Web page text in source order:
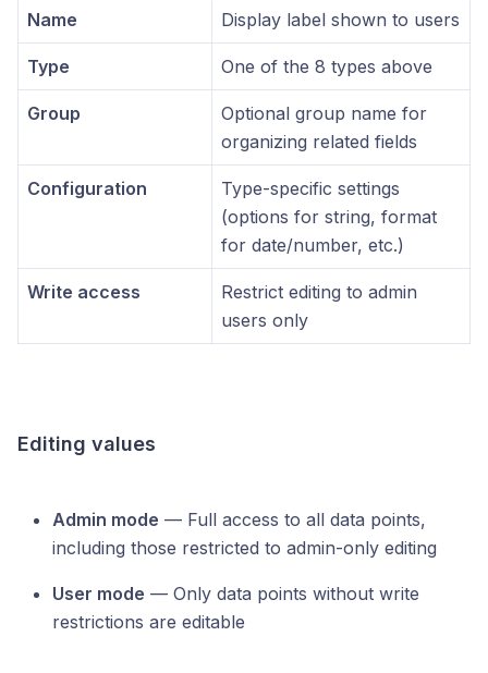
Name Display label shown to users
Type One of the 8 types above
Group
Optional group name for
organizing related fields
Configuration
Type-specific settings
(options for string, format
for date/number, etc.)
Write access
Restrict editing to admin
users only
Editing values
Admin mode — Full access to all data points,
including those restricted to admin-only editing
User mode — Only data points without write
restrictions are editable